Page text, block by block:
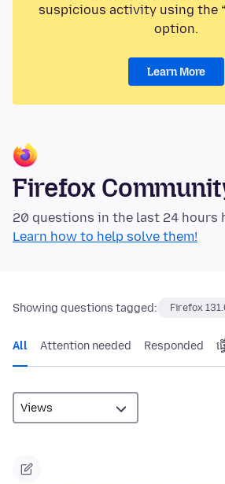
suspicious activity using the
option.
Learn More
Firefox
20 questions in the last 24 hours
Learn how to help solve them!
Showing questions tagged: Firefox
All Attention needed Responded ធ្